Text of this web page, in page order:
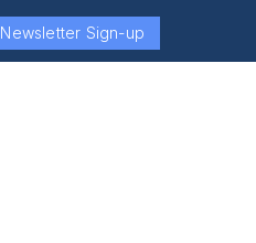
Newsletter Sign-up